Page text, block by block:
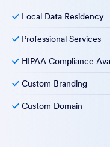
Local Data Residency
Professional Services
HIPAA Compliance
Custom Branding
Custom Domain